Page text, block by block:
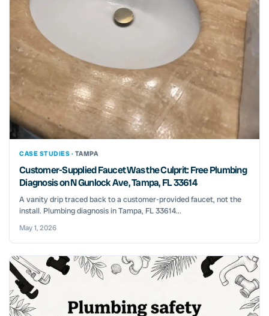
CASE STUDIES · TAMPA
Customer-Supplied Faucet Was the Culprit: Free Plumbing
Diagnosis on N Gunlock Ave, Tampa, FL 33614
A vanity drip traced back to a customer-provided faucet, not the
install. Plumbing diagnosis in Tampa, FL 33614...
May 1, 2026